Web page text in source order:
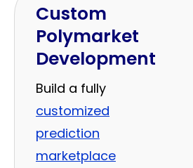
Custom
Polymarket
Development
Build a fully
customized
prediction
marketplace